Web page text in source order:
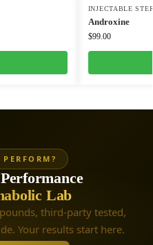
INJECTABLE
Androxine
$99.00
Lab
third-party tested,
Your results start here.